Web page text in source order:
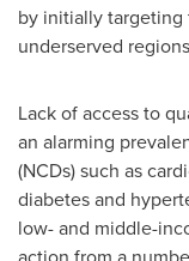
by initially
underserved
Lack of access to
an alarming
(NCDs) such as
diabetes and
low- and middle-